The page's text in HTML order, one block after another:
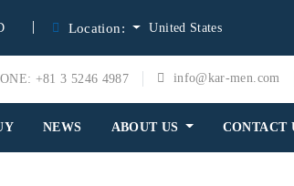
Location: United States
+81 3 5246 4987 info@kar-men.com
NEWS ABOUT US CONTACT